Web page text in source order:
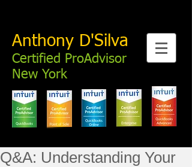
Anthony D'Silva
Certified ProAdvisor
New York
Q&A: Understanding Your